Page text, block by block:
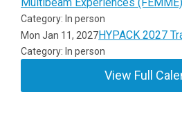
Multibeam Experiences
Category: In person
Mon Jan 11, 2027HYPACK 2027
Category: In person
View Full